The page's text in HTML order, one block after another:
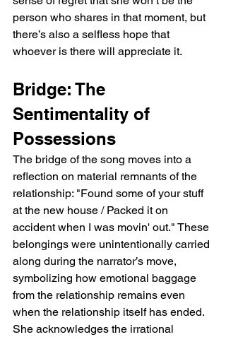
person who shares in that moment, but
there’s also a selfless hope that
whoever is there will appreciate it.
Bridge: The
Sentimentality of
Possessions
The bridge of the song moves into a
reflection on material remnants of the
relationship: "Found some of your stuff
at the new house / Packed it on
accident when I was movin' out." These
belongings were unintentionally carried
along during the narrator’s move,
symbolizing how emotional baggage
from the relationship remains even
when the relationship itself has ended.
She acknowledges the irrational